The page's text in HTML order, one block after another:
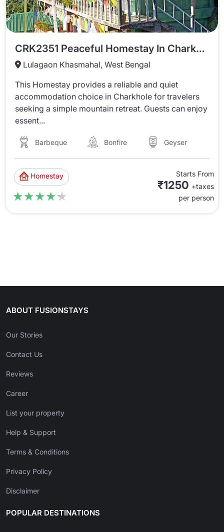
CRK2351 Peaceful Homestay In Charkhole
Lulagaon Khasmahal, West Bengal
This Homestay provides a reliable and quiet
accommodation choice in Charkhole for travelers
seeking a simple mountain retreat. Guests can enjoy
essent...
Barbeque Bonfire Geyser
Homestay
★★★★★
★★★★★
Starts From
₹1250 +taxes
per person
ABOUT FUSIONSTAYS
Our Stories
Contact Us
Reviews
Career
List your property
Help & Support
Terms & Conditions
Privacy Policy
Disclaimer
POPULAR DESTINATIONS